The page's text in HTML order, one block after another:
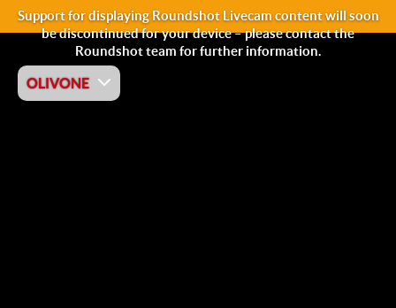
Support for displaying Roundshot Livecam content will soon
be discontinued for your device – please contact the
Roundshot team for further information.
OLIVONE